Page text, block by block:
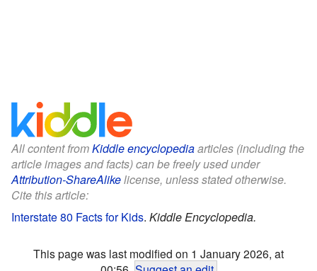
All content fromKiddle encyclopediaarticles (including the
article images and facts) can be freely used under
Attribution-ShareAlikelicense, unless stated otherwise.
Cite this article:
Interstate 80 Facts for Kids. Kiddle Encyclopedia.
This page was last modified on 1 January 2026, at